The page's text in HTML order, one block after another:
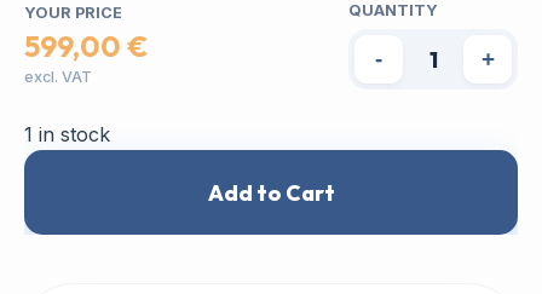
YOUR PRICE
599,00 €
excl. VAT
QUANTITY
- +
1 in stock
Add to Cart